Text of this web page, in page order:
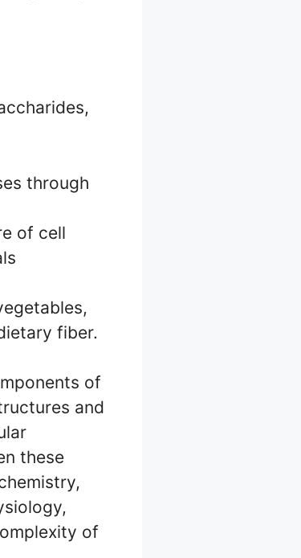
through
of cell
fiber.
of
and
these
of